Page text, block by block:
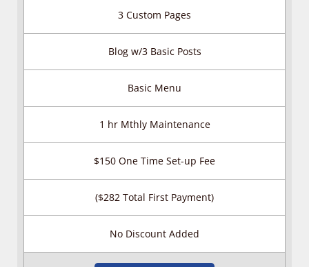
3 Custom Pages
Blog w/3 Basic Posts
Basic Menu
1 hr Mthly Maintenance
$150 One Time Set-up Fee
($282 Total First Payment)
No Discount Added